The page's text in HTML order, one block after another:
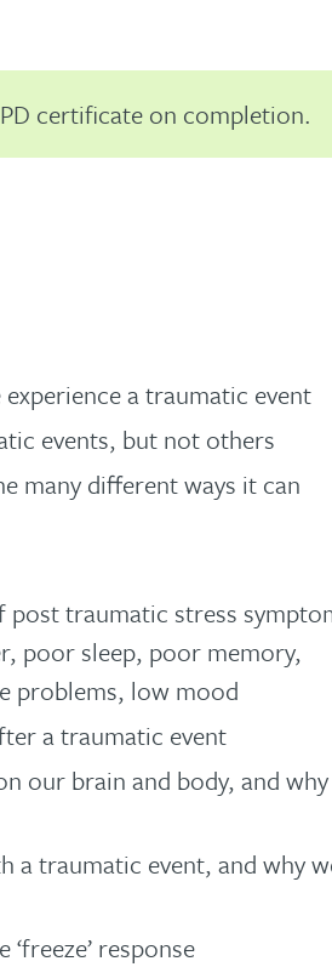
certificate on completion.
a traumatic event
events, but not others
many different ways it can
post traumatic stress
poor sleep, poor memory,
problems, low mood
a traumatic event
our brain and body, and
a traumatic event, and why
response